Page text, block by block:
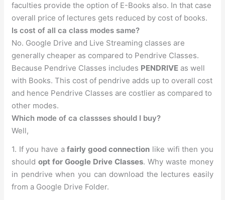
faculties provide the option of E-Books also. In that case
overall price of lectures gets reduced by cost of books.
Is cost of all ca class modes same?
No. Google Drive and Live Streaming classes are
generally cheaper as compared to Pendrive Classes.
Because Pendrive Classes includes PENDRIVE as well
with Books. This cost of pendrive adds up to overall cost
and hence Pendrive Classes are costlier as compared to
other modes.
Which mode of ca classses should I buy?
Well,
1. If you have afairly good connection like wifi then you
shouldopt for Google Drive Classes. Why waste money
in pendrive when you can download the lectures easily
from a Google Drive Folder.